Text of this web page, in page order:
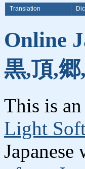
Translation
Online
黒,頂,
This is
Light